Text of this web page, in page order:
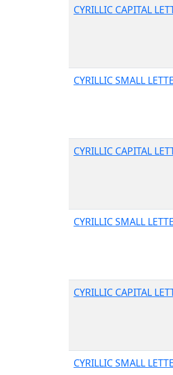
CYRILLIC CAPITAL
CYRILLIC SMALL
CYRILLIC CAPITAL
CYRILLIC SMALL
CYRILLIC CAPITAL
CYRILLIC SMALL